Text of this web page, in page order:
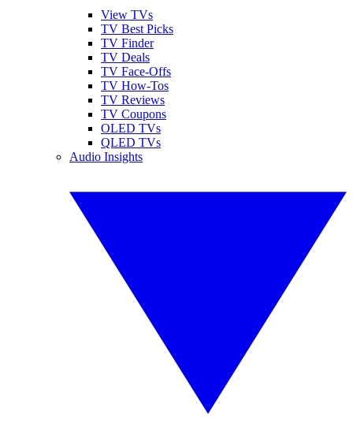
View TVs
TV Best Picks
TV Finder
TV Deals
TV Face-Offs
TV How-Tos
TV Reviews
TV Coupons
OLED TVs
QLED TVs
Audio Insights